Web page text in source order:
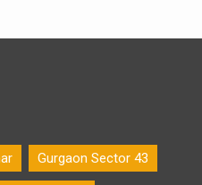
Gurgaon Sector 43